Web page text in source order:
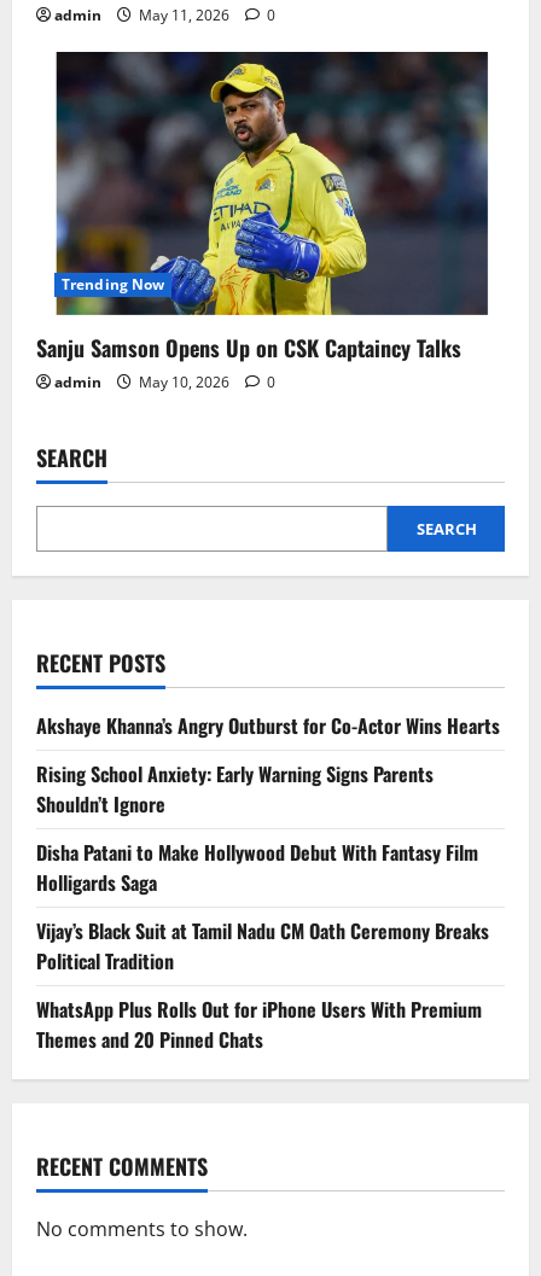
admin May 11, 2026 0
Trending Now
Sanju Samson Opens Up on CSK Captaincy Talks
admin May 10, 2026 0
SEARCH
SEARCH
RECENT POSTS
Akshaye Khanna’s Angry Outburst for Co-Actor Wins Hearts
Rising School Anxiety: Early Warning Signs Parents
Shouldn’t Ignore
Disha Patani to Make Hollywood Debut With Fantasy Film
Holligards Saga
Vijay’s Black Suit at Tamil Nadu CM Oath Ceremony Breaks
Political Tradition
WhatsApp Plus Rolls Out for iPhone Users With Premium
Themes and 20 Pinned Chats
RECENT COMMENTS
No comments to show.